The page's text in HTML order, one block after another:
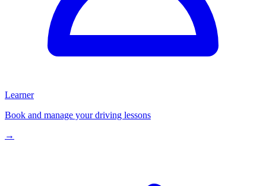
Learner
Book and manage your driving lessons
→